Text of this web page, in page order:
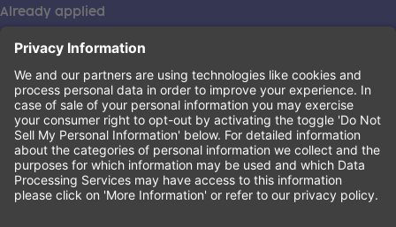
Already applied
This institution is an equal opportunity provider. ©2026
Learning Care Group (US) No. 2 Inc.
Privacy Policy(this link opens a new tab)
Terms of Service(this link opens a new tab)
Non-Discrimination Policy(this link opens a new tab)